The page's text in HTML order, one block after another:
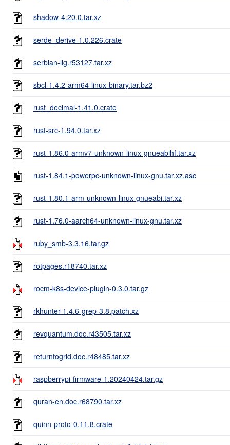
shadow-4.20.0.tar.xz
serde_derive-1.0.226.crate
serbian-lig.r53127.tar.xz
sbcl-1.4.2-arm64-linux-binary.tar.bz2
rust_decimal-1.41.0.crate
rust-src-1.94.0.tar.xz
rust-1.86.0-armv7-unknown-linux-gnueabihf.tar.xz
rust-1.84.1-powerpc-unknown-linux-gnu.tar.xz.asc
rust-1.80.1-arm-unknown-linux-gnueabi.tar.xz
rust-1.76.0-aarch64-unknown-linux-gnu.tar.xz
ruby_smb-3.3.16.tar.gz
rotpages.r18740.tar.xz
rocm-k8s-device-plugin-0.3.0.tar.gz
rkhunter-1.4.6-grep-3.8.patch.xz
revquantum.doc.r43505.tar.xz
returntogrid.doc.r48485.tar.xz
raspberrypi-firmware-1.20240424.tar.gz
quran-en.doc.r68790.tar.xz
quinn-proto-0.11.8.crate